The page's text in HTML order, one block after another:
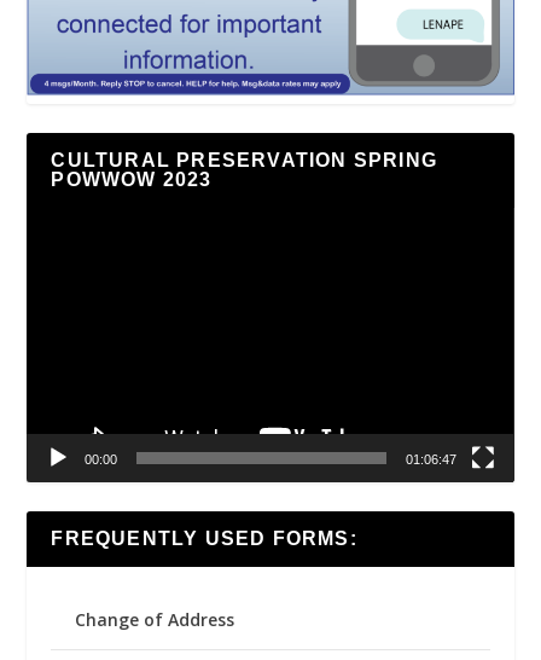
CULTURAL PRESERVATION SPRING
POWWOW 2023
00:00 01:06:47
FREQUENTLY USED FORMS:
Change of Address